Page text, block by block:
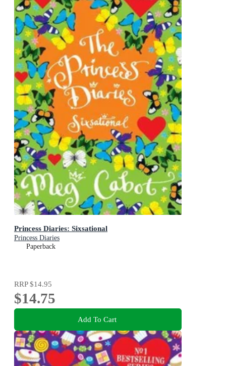
Princess Diaries: Sixsational
Princess Diaries
Paperback
RRP$14.95
$14.75
Add To Cart